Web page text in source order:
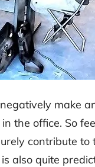
make
the office. So
contribute to
also quite